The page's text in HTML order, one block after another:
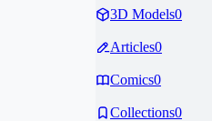
3D Models0
Articles0
Comics0
Collections0